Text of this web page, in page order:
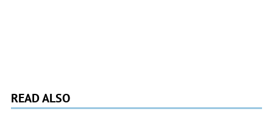
READ ALSO